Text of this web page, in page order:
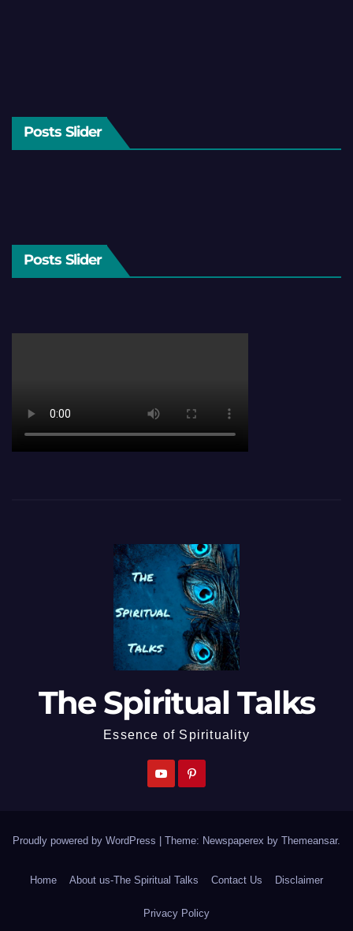
Posts Slider
Posts Slider
The Spiritual Talks
Essence of Spirituality
Proudly powered by WordPress Theme: Newspaperex by Themeansar.
Home About us-The Spiritual Talks Contact Us Disclaimer
Privacy Policy